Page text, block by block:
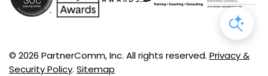
© 2026 PartnerComm, Inc. All rights reserved. Privacy &
Security Policy. Sitemap